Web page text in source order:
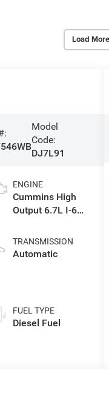
Load
Model
Code:
DJ7L91
ENGINE
Cummins High
Output 6.7L I-6
VVT intercooled
turbo, diesel,
TRANSMISSION
Automatic
FUEL TYPE
Diesel Fuel